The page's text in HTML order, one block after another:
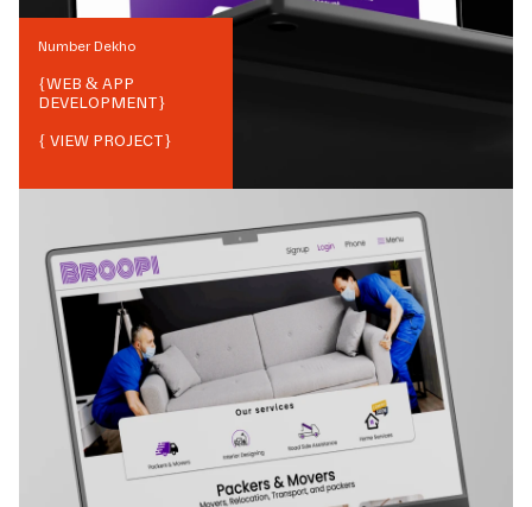
Number Dekho
{WEB & APP
DEVELOPMENT}
{ VIEW PROJECT}